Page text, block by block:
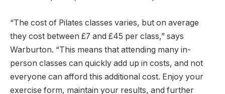
“The cost of Pilates classes varies, but on average
they cost between £7 and £45 per class,” says
Warburton. “This means that attending many in-
person classes can quickly add up in costs, and not
everyone can afford this additional cost. Enjoy your
exercise form, maintain your results, and further